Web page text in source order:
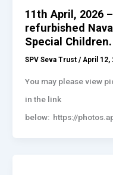
11th April, 2026
refurbished
Special Children.
SPV Seva Trust / April 12,
You may please view
in the link
below: https://